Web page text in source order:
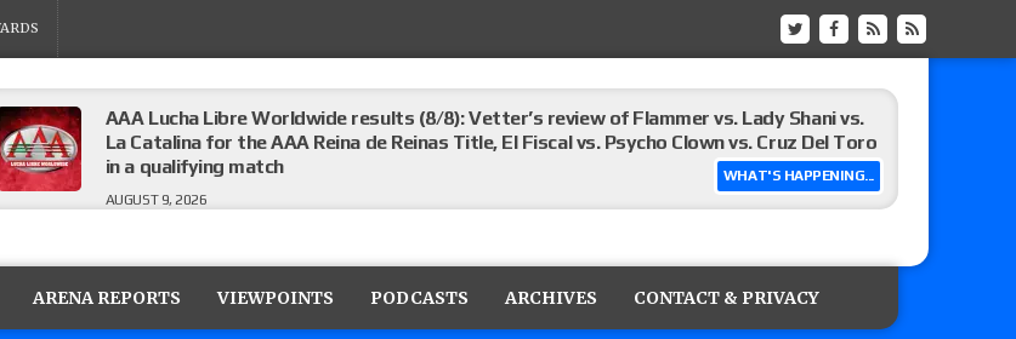
WHAT'S HAPPENING...
AAA Lucha Libre Worldwide results (8/8): Vetter’s review of Flammer vs. Lady Shani vs.
La Catalina for the AAA Reina de Reinas Title, El Fiscal vs. Psycho Clown vs. Cruz Del Toro
in a qualifying match
AUGUST 9, 2026
tournament matches
ARENA REPORTS VIEWPOINTS PODCASTS ARCHIVES CONTACT & PRIVACY